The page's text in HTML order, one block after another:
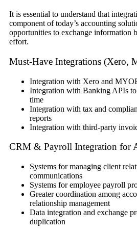
It is essential to understand that
component of today’s accounting
opportunities to exchange information
effort.
Must-Have Integrations (Xero,
Integration with Xero and
Integration with Banking APIs
time
Integration with tax and
reports
Integration with third-party
CRM & Payroll Integration for
Systems for managing client
communications
Systems for employee payroll
Greater coordination among
relationship management
Data integration and exchange
duplication